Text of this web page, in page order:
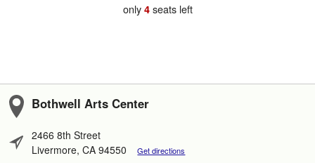
only 4seats left
Bothwell Arts Center
2466 8th Street
Livermore, CA 94550
Get directions